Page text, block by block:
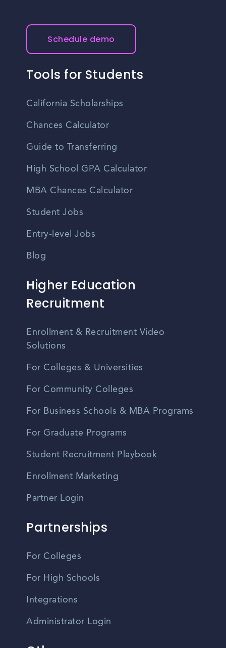
Schedule demo
Tools for Students
California Scholarships
Chances Calculator
Guide to Transferring
High School GPA Calculator
MBA Chances Calculator
Student Jobs
Entry-level Jobs
Blog
Higher Education
Recruitment
Enrollment & Recruitment Video
Solutions
For Colleges & Universities
For Community Colleges
For Business Schools & MBA Programs
For Graduate Programs
Student Recruitment Playbook
Enrollment Marketing
Partner Login
Partnerships
For Colleges
For High Schools
Integrations
Administrator Login